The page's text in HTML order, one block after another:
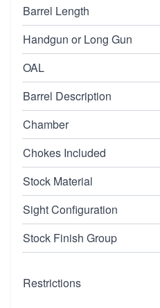
Barrel Length
Handgun or Long Gun
OAL
Barrel Description
Chamber
Chokes Included
Stock Material
Sight Configuration
Stock Finish Group
Restrictions